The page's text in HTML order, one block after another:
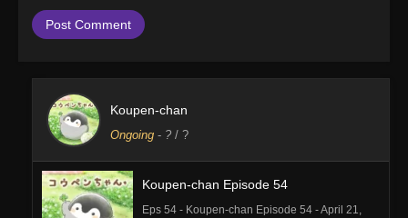
Koupen-chan
Ongoing - ? / ?
Koupen-chan Episode 54
Eps 54 - Koupen-chan Episode 54 - April 21,